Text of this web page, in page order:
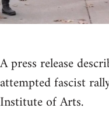
A press release
attempted fascist
Institute of Arts.